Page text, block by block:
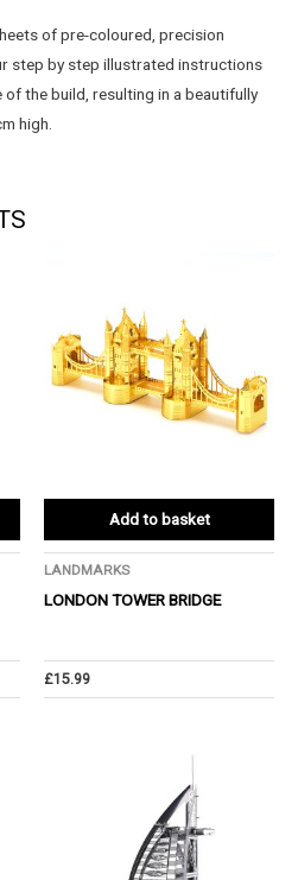
of pre-coloured, precision
step by step illustrated instructions
the build, resulting in a beautifully
high.
Add to basket
LANDMARKS
LONDON TOWER BRIDGE
£15.99